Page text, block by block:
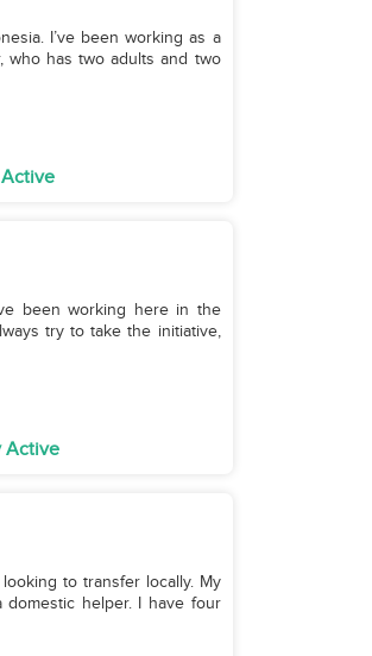
I’ve been working as a
who has two adults and two
been working here in the
try to take the initiative,
Active
to transfer locally. My
helper. I have four